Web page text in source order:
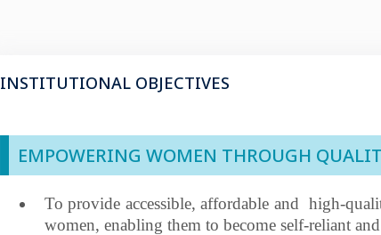
INSTITUTIONAL OBJECTIVES
EMPOWERING WOMEN THROUGH
To provide accessible, affordable and high-
women, enabling them to become self-reliant